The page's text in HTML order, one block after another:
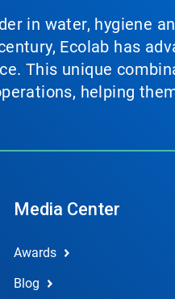
in water, hygiene
Ecolab has
This unique
helping
Media Center
Awards
Blog